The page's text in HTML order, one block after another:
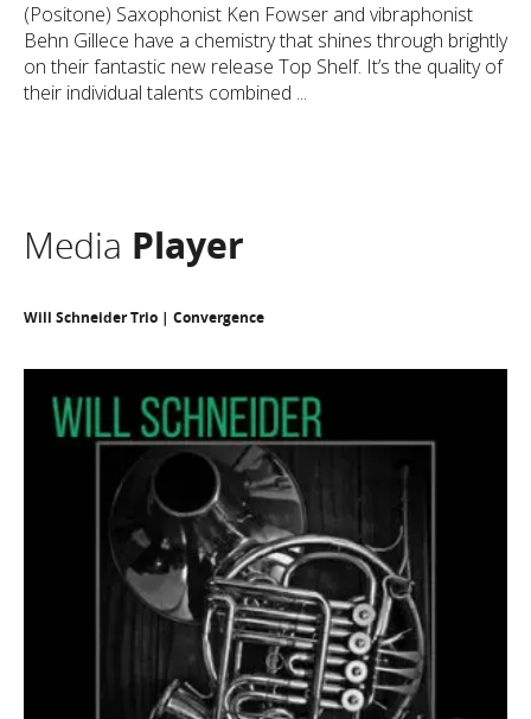
(Positone) Saxophonist Ken Fowser and vibraphonist
Behn Gillece have a chemistry that shines through brightly
on their fantastic new release Top Shelf. It’s the quality of
their individual talents combined ...
Media Player
Will Schneider Trio | Convergence